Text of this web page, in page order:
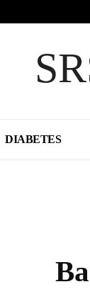
DIABETES